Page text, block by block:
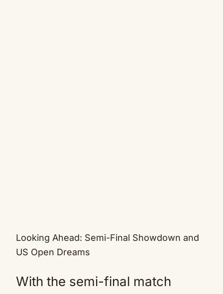
Looking Ahead: Semi-Final Showdown and
US Open Dreams
With the semi-final match